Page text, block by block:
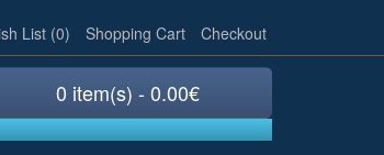
List (0) Shopping Cart Checkout
0 item(s) - 0.00€